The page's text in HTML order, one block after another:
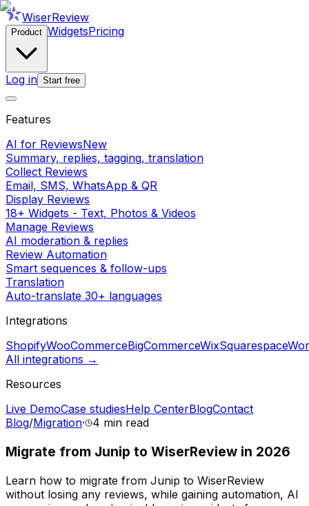
WiserReview
Product WidgetsPricing
Log in Start free
Features
AI for ReviewsNew
Summary, replies, tagging, translation
Collect Reviews
Email, SMS, WhatsApp & QR
Display Reviews
18+ Widgets - Text, Photos & Videos
Manage Reviews
AI moderation & replies
Review Automation
Smart sequences & follow-ups
Translation
Auto-translate 30+ languages
Integrations
ShopifyWooCommerceBigCommerceWixSquarespace
All integrations →
Resources
Live DemoCase studiesHelp CenterBlogContact
Blog/Migration· 4 min read
Migrate from Junip to WiserReview in 2026
Learn how to migrate from Junip to WiserReview
without losing any reviews, while gaining automation, AI